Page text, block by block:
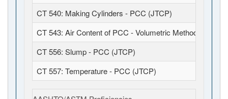
CT 540: Making Cylinders - PCC (JTCP)
CT 543: Air Content of PCC - Volumetric Method (JTCP)
CT 556: Slump - PCC (JTCP)
CT 557: Temperature - PCC (JTCP)